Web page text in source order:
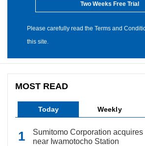
Two Weeks Free Trial
Please carefully read the Terms and
this site.
MOST READ
Today Weekly
Sumitomo Corporation
near Iwamotocho Station